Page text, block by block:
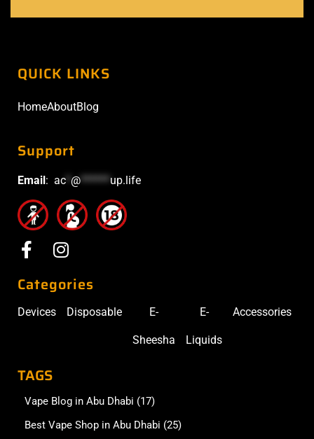
QUICK LINKS
HomeAboutBlog
Support
Email : ac @******up.life
Categories
Devices Disposable E-
Sheesha
E-
Liquids
Accessories
TAGS
Vape Blog in Abu Dhabi (17)
Best Vape Shop in Abu Dhabi (25)